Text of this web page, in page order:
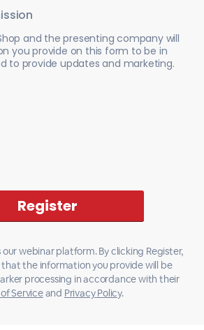
and the presenting company will
you provide on this form to be in
to provide updates and marketing.
our webinar platform. By clicking Register,
the information you provide will be
processing in accordance with their
Serviceand Privacy Policy.